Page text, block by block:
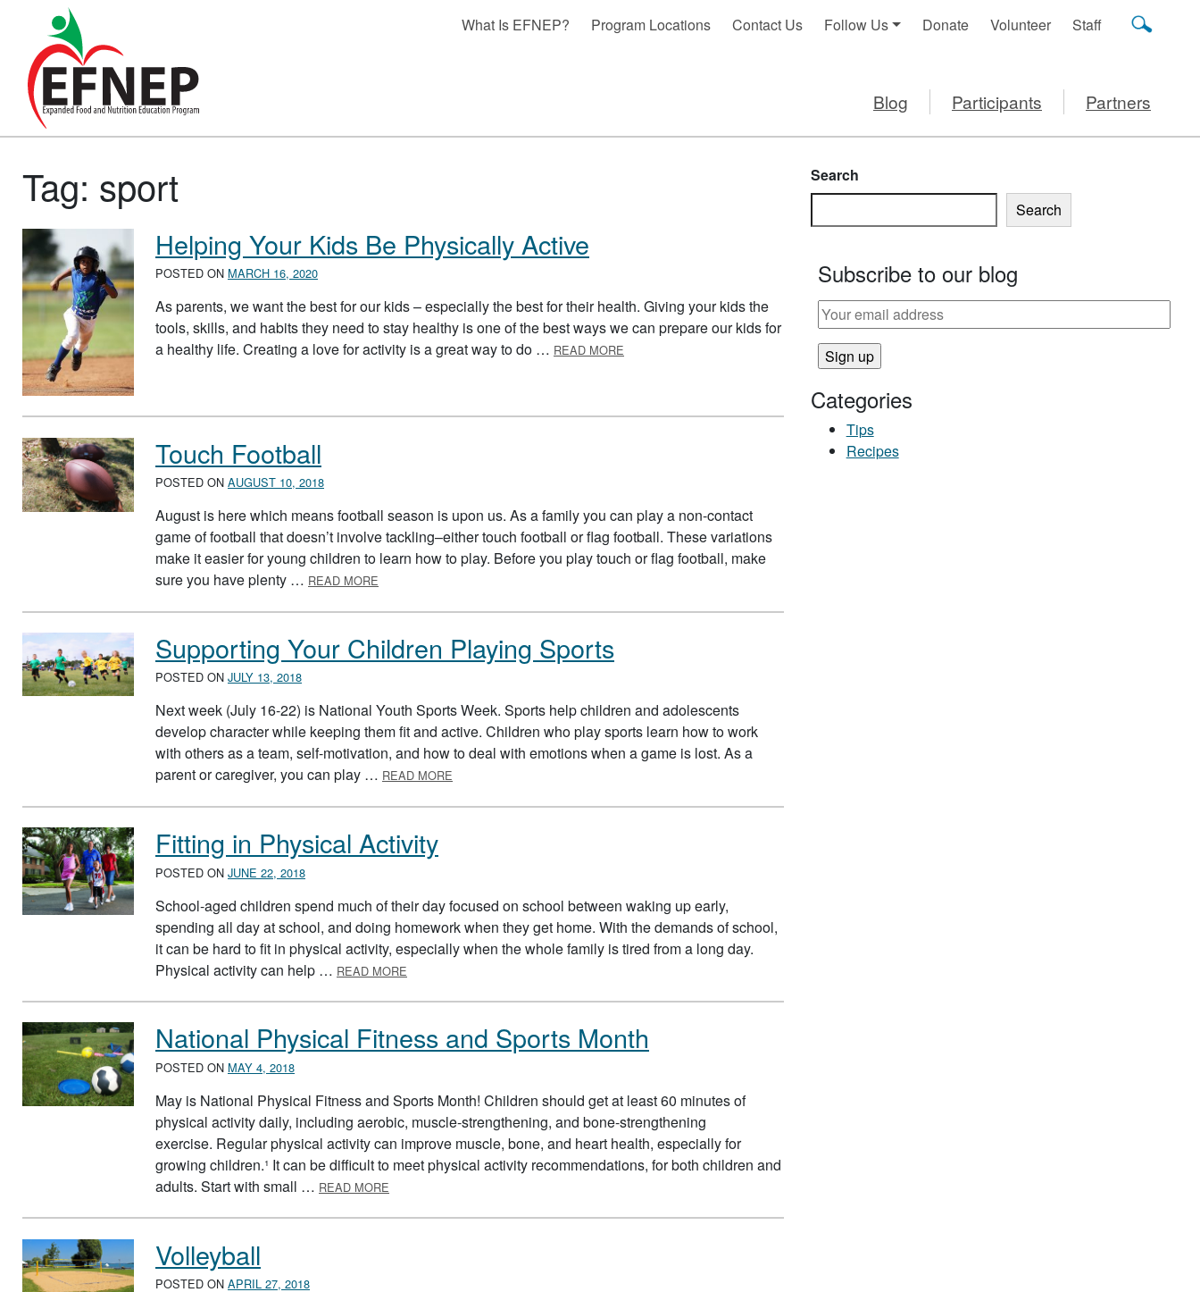
Main Navigation
What Is EFNEP? Program Locations Contact Us Follow Us Donate Volunteer Staff
Blog Participants Partners
Tag: sport
Helping Your Kids Be Physically Active
POSTED ON MARCH 16, 2020
As parents, we want the best for our kids – especially the best for their health. Giving your kids the
tools, skills, and habits they need to stay healthy is one of the best ways we can prepare our kids for
a healthy life. Creating a love for activity is a great way to do … READ MORE ABOUT HELPING YOUR KIDS BE PHYSICALLY ACTIVE
Touch Football
POSTED ON AUGUST 10, 2018
August is here which means football season is upon us. As a family you can play a non-contact
game of football that doesn’t involve tackling–either touch football or flag football. These variations
make it easier for young children to learn how to play. Before you play touch or flag football, make
sure you have plenty … READ MORE
Supporting Your Children Playing Sports
POSTED ON JULY 13, 2018
Next week (July 16-22) is National Youth Sports Week. Sports help children and adolescents
develop character while keeping them fit and active. Children who play sports learn how to work
with others as a team, self-motivation, and how to deal with emotions when a game is lost. As a
parent or caregiver, you can play … READ MORE
Fitting in Physical Activity
POSTED ON JUNE 22, 2018
School-aged children spend much of their day focused on school between waking up early,
spending all day at school, and doing homework when they get home. With the demands of school,
it can be hard to fit in physical activity, especially when the whole family is tired from a long day.
Physical activity can help … READ MORE
National Physical Fitness and Sports Month
POSTED ON MAY 4, 2018
May is National Physical Fitness and Sports Month! Children should get at least 60 minutes of
physical activity daily, including aerobic, muscle-strengthening, and bone-strengthening
exercise. Regular physical activity can improve muscle, bone, and heart health, especially for
growing children.¹ It can be difficult to meet physical activity recommendations, for both children and
adults. Start with small … READ MORE
Volleyball
POSTED ON APRIL 27, 2018
Search
Search
Subscribe to our blog
Categories
Tips
Recipes